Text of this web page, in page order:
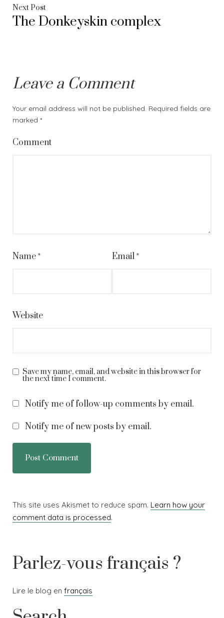
Next PostNext
post:
The Donkeyskin complex
Leave a Comment
Your email address will not be published. Required fields are
marked *
Comment
Name * Email *
Website
Save my name, email, and website in this browser for
the next time I comment.
Notify me of follow-up comments by email.
Notify me of new posts by email.
This site uses Akismet to reduce spam. Learn how your
comment data is processed.
Parlez-vous français ?
Lire le blog en français